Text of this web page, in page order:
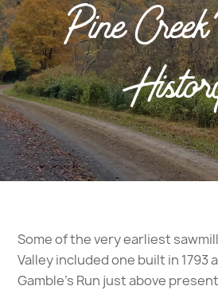
Pine
Some of the very earliest
Valley included one built in 1793
Gamble’s Run just above